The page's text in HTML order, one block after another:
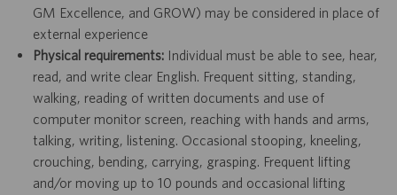
GM Excellence, and GROW) may be considered in place of
external experience
Physical requirements:Individual must be able to see, hear,
read, and write clear English. Frequent sitting, standing,
walking, reading of written documents and use of
computer monitor screen, reaching with hands and arms,
talking, writing, listening. Occasional stooping, kneeling,
crouching, bending, carrying, grasping. Frequent lifting
and/or moving up to 10 pounds and occasional lifting